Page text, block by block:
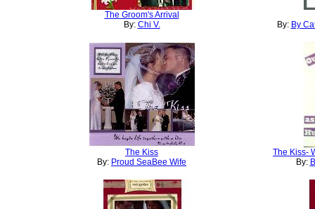
The Groom's Arrival
By: Chi V. By: By
The Kiss
By: Proud SeaBee Wife
The Kiss-
By: